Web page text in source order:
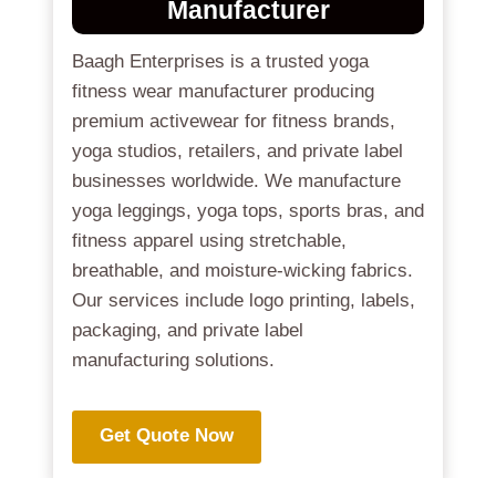
Manufacturer
Baagh Enterprises is a trusted yoga
fitness wear manufacturer producing
premium activewear for fitness brands,
yoga studios, retailers, and private label
businesses worldwide. We manufacture
yoga leggings, yoga tops, sports bras, and
fitness apparel using stretchable,
breathable, and moisture-wicking fabrics.
Our services include logo printing, labels,
packaging, and private label
manufacturing solutions.
Get Quote Now